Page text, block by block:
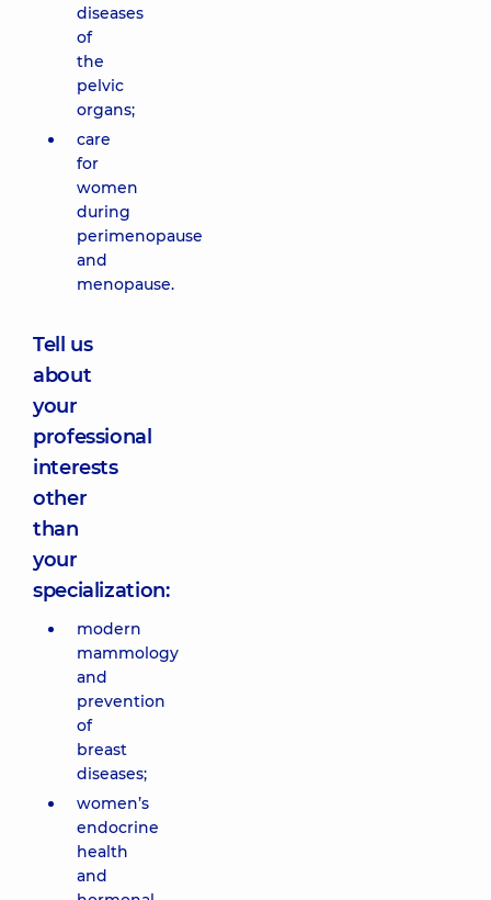
diseases
of
the
pelvic
organs;
care
for
women
during
perimenopause
and
menopause.
Tell us
about
your
professional
interests
other
than
your
specialization:
modern
mammology
and
prevention
of
breast
diseases;
women’s
endocrine
health
and